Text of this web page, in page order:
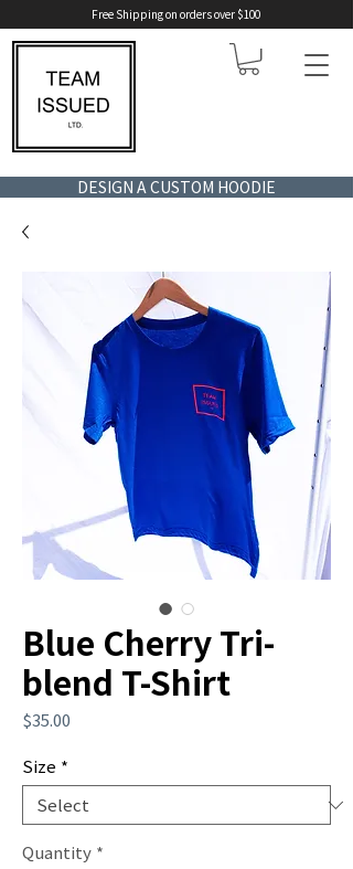
Free Shipping on orders over $100
DESIGN A CUSTOM HOODIE
Blue Cherry Tri-
blend T-Shirt
$35.00
Size *
Quantity *